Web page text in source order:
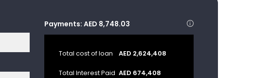
Payments: AED 8,748.03
Total cost of loan AED 2,624,408
Total Interest Paid AED 674,408